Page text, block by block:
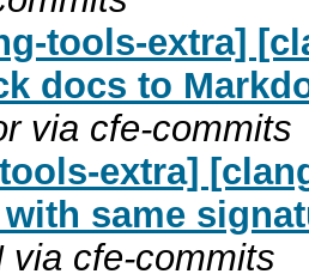
tools-extra]
docs to
via cfe-commits
extra]
same
via cfe-commits